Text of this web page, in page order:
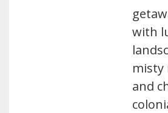
with
misty
and